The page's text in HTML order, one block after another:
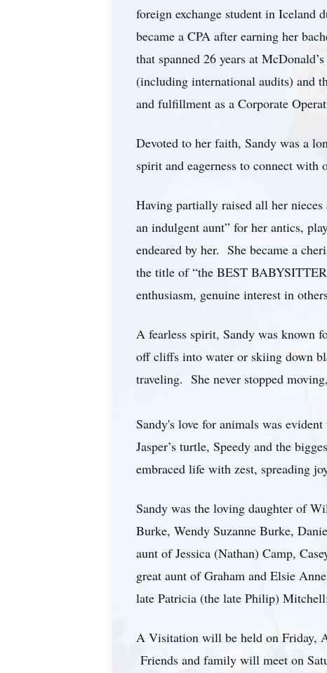
foreign exchange student in Iceland
became a CPA after earning her
that spanned 26 years at
(including international audits) and
and fulfillment as a Corporate
Devoted to her faith, Sandy was a
spirit and eagerness to connect with
Having partially raised all her
an indulgent aunt” for her antics,
endeared by her. She became a
the title of “the BEST
enthusiasm, genuine interest in
A fearless spirit, Sandy was known
off cliffs into water or skiing down
traveling. She never stopped
Sandy's love for animals was
Jasper’s turtle, Speedy and the
embraced life with zest, spreading
Sandy was the loving daughter of
Burke, Wendy Suzanne Burke,
aunt of Jessica (Nathan) Camp,
great aunt of Graham and Elsie
late Patricia (the late Philip)
A Visitation will be held on Friday,
Friends and family will meet on